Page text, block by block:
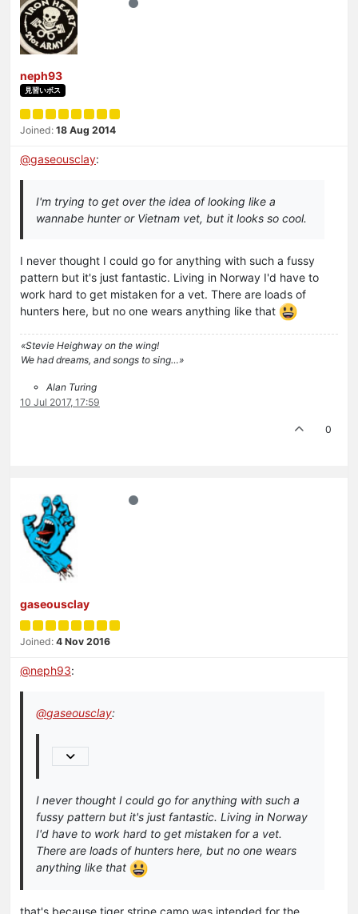
neph93
見習いボス
Joined: 18 Aug 2014
@gaseousclay:
I'm trying to get over the idea of looking like a
wannabe hunter or Vietnam vet, but it looks so cool.
I never thought I could go for anything with such a fussy
pattern but it's just fantastic. Living in Norway I'd have to
work hard to get mistaken for a vet. There are loads of
hunters here, but no one wears anything like that
«Stevie Heighway on the wing!
We had dreams, and songs to sing…»
Alan Turing
10 Jul 2017, 17:59
0
gaseousclay
Joined: 4 Nov 2016
@neph93:
@gaseousclay:
I never thought I could go for anything with such a
fussy pattern but it's just fantastic. Living in Norway
I'd have to work hard to get mistaken for a vet.
There are loads of hunters here, but no one wears
anything like that
that's because tiger stripe camo was intended for the